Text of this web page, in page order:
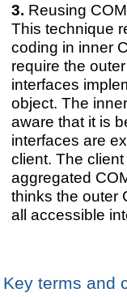
Reusing
This technique
coding in inner
require the
interfaces
object. The
aware that it is
interfaces are
client. The
aggregated
thinks the outer
all accessible
Key terms and